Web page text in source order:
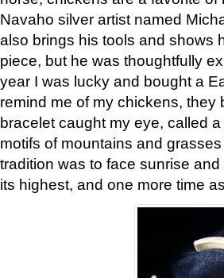
Navaho silver artist named
also brings his tools and shows
piece, but he was thoughtfully
year I was lucky and bought a
remind me of my chickens, they
bracelet caught my eye, called
motifs of mountains and
tradition was to face sunrise
its highest, and one more time